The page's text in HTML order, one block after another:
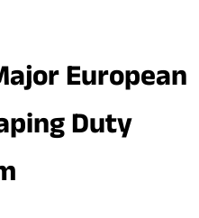
European
Duty